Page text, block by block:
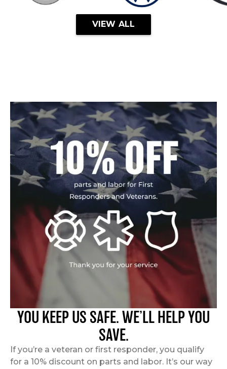
VIEW ALL
YOU KEEP US SAFE. WE’LL HELP YOU
SAVE.
If you’re a veteran or first responder, you qualify
for a 10% discount on parts and labor. It’s our way